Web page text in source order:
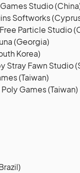
Studio
Softworks
Particle Studio
(Georgia)
Korea)
Stray Fawn Studio
(Taiwan)
Games (Taiwan)